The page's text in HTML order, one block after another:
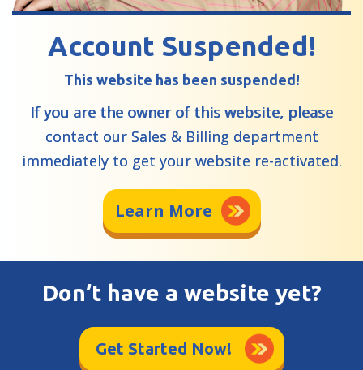
Account Suspended!
This website has been suspended!
If you are the owner of this website, please
contact our Sales & Billing department
immediately to get your website re-activated.
Learn More
Don’t have a website yet?
Get Started Now!